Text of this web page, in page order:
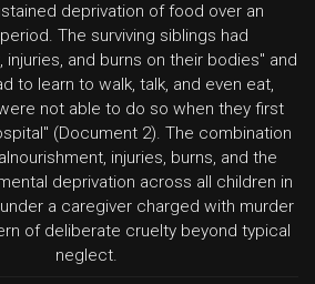
deprivation of food over an
The surviving siblings had
injuries, and burns on their bodies" and
to learn to walk, talk, and even eat,
not able to do so when they first
(Document 2). The combination
injuries, burns, and the
deprivation across all children in
a caregiver charged with murder
of deliberate cruelty beyond typical
neglect.